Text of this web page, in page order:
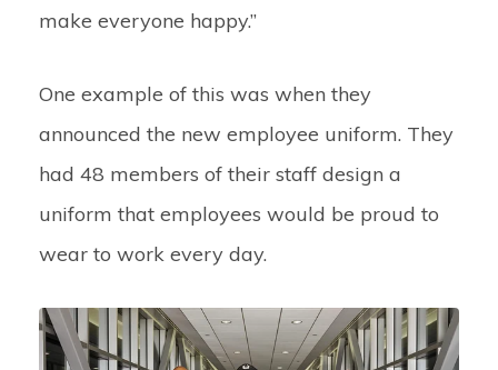
make everyone happy.”
One example of this was when they
announced the new employee uniform. They
had 48 members of their staff design a
uniform that employees would be proud to
wear to work every day.